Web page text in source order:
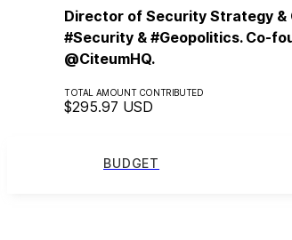
Director of Security Strategy &
#Security & #Geopolitics. Co-
@CiteumHQ.
TOTAL AMOUNT CONTRIBUTED
$295.97 USD
BUDGET